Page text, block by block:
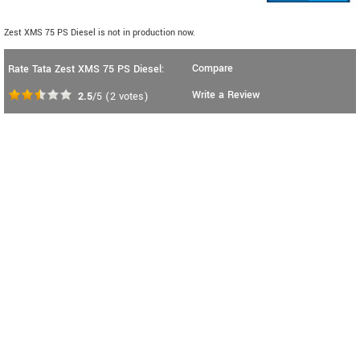
Zest XMS 75 PS Diesel is not in production now.
Rate Tata Zest XMS 75 PS Diesel:
2.5/5 (2 votes)
Compare
Write a Review